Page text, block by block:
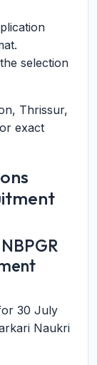
selection
Thrissur,
exact
30 July
Naukri